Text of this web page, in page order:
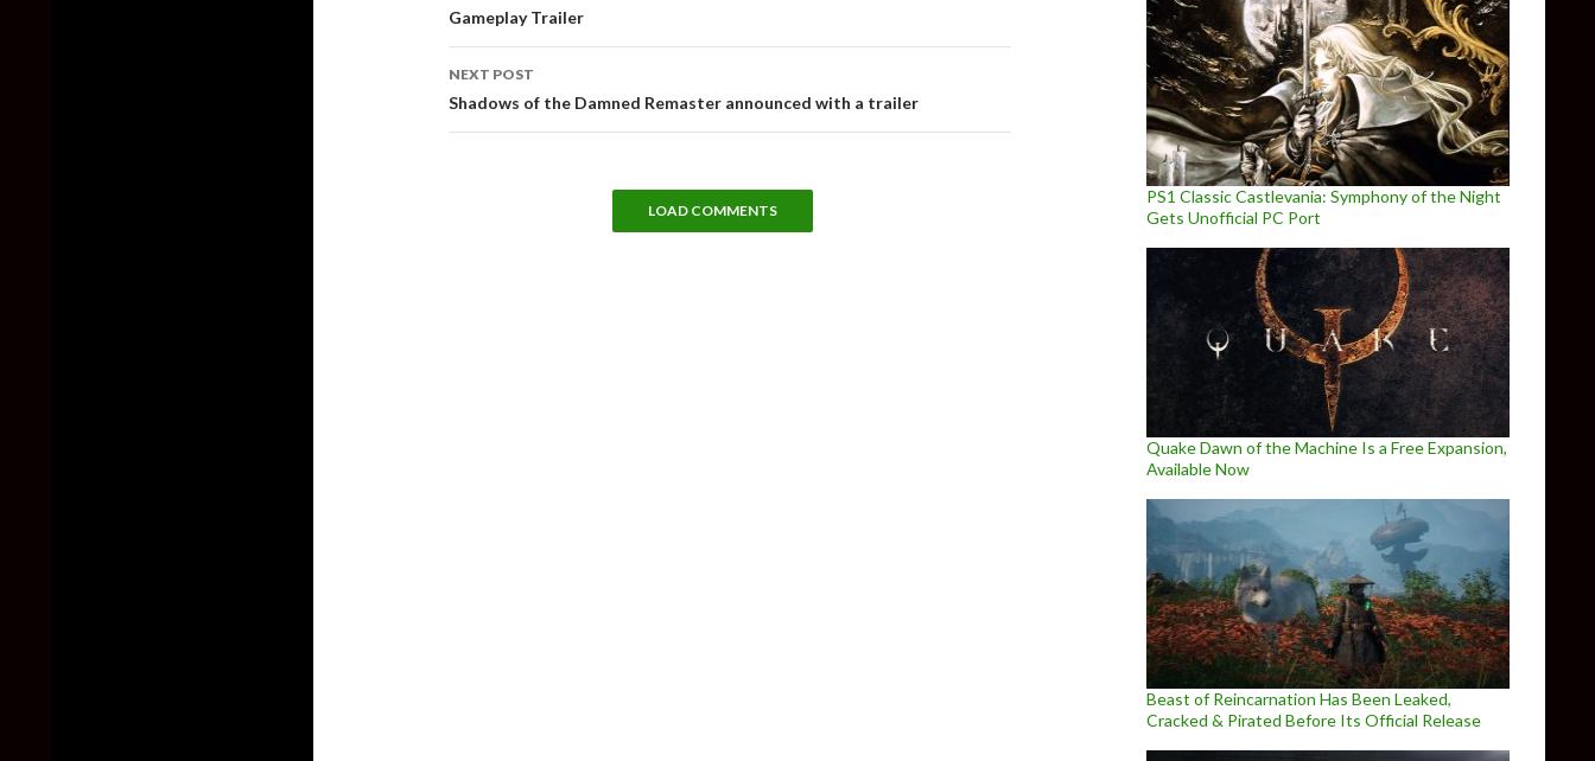
Gameplay Trailer
NEXT POST
Shadows of the Damned Remaster announced with a trailer
LOAD COMMENTS
PS1 Classic Castlevania: Symphony of the Night
Gets Unofficial PC Port
Quake Dawn of the Machine Is a Free Expansion,
Available Now
Beast of Reincarnation Has Been Leaked,
Cracked & Pirated Before Its Official Release